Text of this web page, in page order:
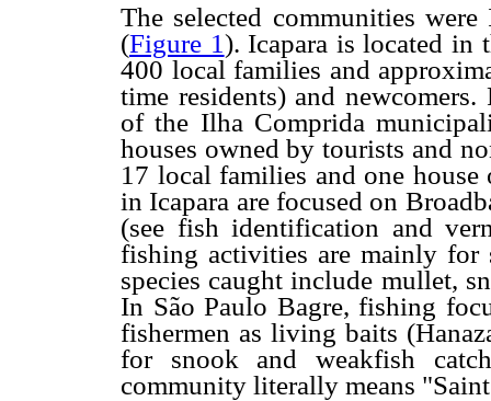
The selected communities
(Figure 1). Icapara is located in
400 local families and
time residents) and
of the Ilha Comprida
houses owned by tourists and
17 local families and one
in Icapara are focused on
(see fish identification and
fishing activities are mainly for
species caught include mullet,
In São Paulo Bagre, fishing
fishermen as living baits
for snook and weakfish
community literally means